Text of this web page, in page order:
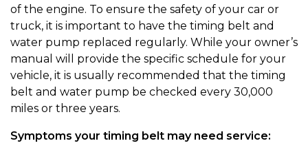
of the engine. To ensure the safety of your car or
truck, it is important to have the timing belt and
water pump replaced regularly. While your owner’s
manual will provide the specific schedule for your
vehicle, it is usually recommended that the timing
belt and water pump be checked every 30,000
miles or three years.
Symptoms your timing belt may need service: